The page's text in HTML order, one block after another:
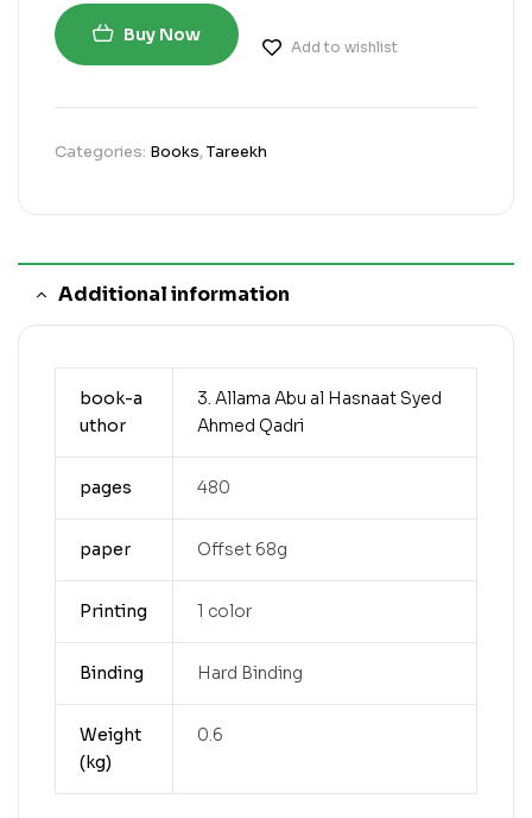
Buy Now
Add to wishlist
Categories: Books,Tareekh
Additional information
book-a
uthor
3. Allama Abu al Hasnaat Syed
Ahmed Qadri
pages 480
paper Offset 68g
Printing 1 color
Binding Hard Binding
Weight
(kg)
0.6